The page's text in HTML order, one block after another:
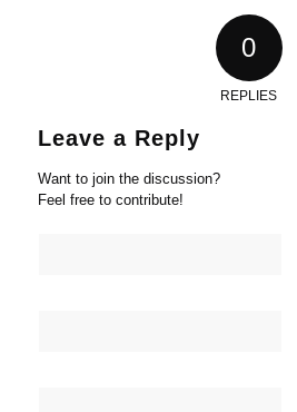
0
REPLIES
Leave a Reply
Want to join the discussion?
Feel free to contribute!